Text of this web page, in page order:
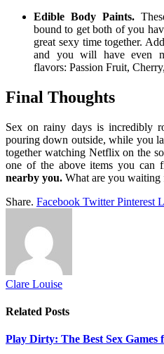
Edible Body Paints.
bound to get both of you
great sexy time together.
and you will have even
flavors: Passion Fruit,
Final Thoughts
Sex on rainy days is incredibly
pouring down outside, while you
together watching Netflix on the
one of the above items you
nearby you. What are you waiting
Share. Facebook Twitter Pinterest
Clare Louise
Related Posts
Play Dirty: The Best Sex Games